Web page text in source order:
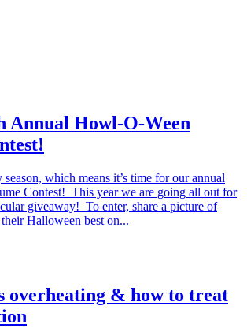
Annual Howl-O-Ween
which means it’s time for our annual
Contest! This year we are going all out for
giveaway! To enter, share a picture of
Halloween best on...
overheating & how to treat